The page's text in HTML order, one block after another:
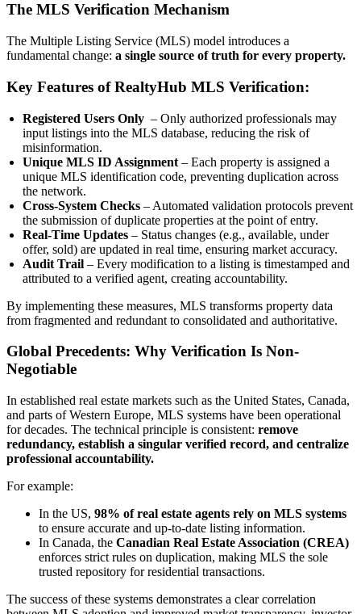
The MLS Verification Mechanism
The Multiple Listing Service (MLS) model introduces a
fundamental change: a single source of truth for every property.
Key Features of RealtyHub MLS Verification:
Registered Users Only – Only authorized professionals may
input listings into the MLS database, reducing the risk of
misinformation.
Unique MLS ID Assignment – Each property is assigned a
unique MLS identification code, preventing duplication across
the network.
Cross-System Checks – Automated validation protocols prevent
the submission of duplicate properties at the point of entry.
Real-Time Updates – Status changes (e.g., available, under
offer, sold) are updated in real time, ensuring market accuracy.
Audit Trail – Every modification to a listing is timestamped and
attributed to a verified agent, creating accountability.
By implementing these measures, MLS transforms property data
from fragmented and redundant to consolidated and authoritative.
Global Precedents: Why Verification Is Non-
Negotiable
In established real estate markets such as the United States, Canada,
and parts of Western Europe, MLS systems have been operational
for decades. The technical principle is consistent: remove
redundancy, establish a singular verified record, and centralize
professional accountability.
For example:
In the US, 98% of real estate agents rely on MLS systems
to ensure accurate and up-to-date listing information.
In Canada, the Canadian Real Estate Association (CREA)
enforces strict rules on duplication, making MLS the sole
trusted repository for residential transactions.
The success of these systems demonstrates a clear correlation